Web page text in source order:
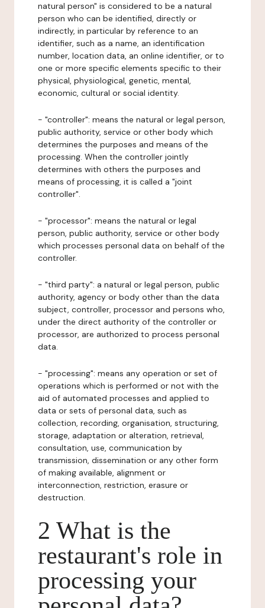
natural person" is considered to be a natural
person who can be identified, directly or
indirectly, in particular by reference to an
identifier, such as a name, an identification
number, location data, an online identifier, or to
one or more specific elements specific to their
physical, physiological, genetic, mental,
economic, cultural or social identity.
- "controller": means the natural or legal person,
public authority, service or other body which
determines the purposes and means of the
processing. When the controller jointly
determines with others the purposes and
means of processing, it is called a "joint
controller".
- "processor": means the natural or legal
person, public authority, service or other body
which processes personal data on behalf of the
controller.
- "third party": a natural or legal person, public
authority, agency or body other than the data
subject, controller, processor and persons who,
under the direct authority of the controller or
processor, are authorized to process personal
data.
- "processing": means any operation or set of
operations which is performed or not with the
aid of automated processes and applied to
data or sets of personal data, such as
collection, recording, organisation, structuring,
storage, adaptation or alteration, retrieval,
consultation, use, communication by
transmission, dissemination or any other form
of making available, alignment or
interconnection, restriction, erasure or
destruction.
2 What is the
restaurant's role in
processing your